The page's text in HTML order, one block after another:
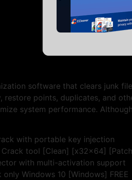
software that clears junk
restore points, duplicates, and
system performance.
with portable key injection
tool [Clean] [x32x64]
with multi-activation support
only Windows 10 [Windows] FREE